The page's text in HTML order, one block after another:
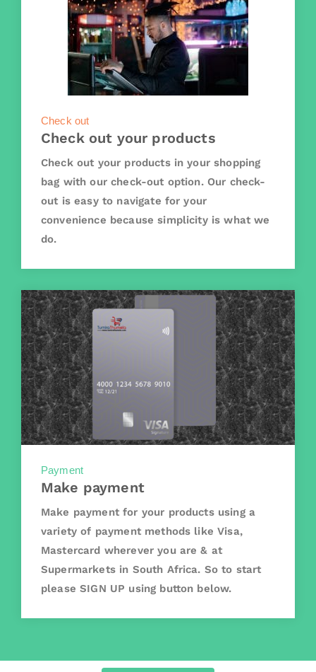
Check out
Check out your products
Check out your products in your shopping
bag with our check-out option. Our check-
out is easy to navigate for your
convenience because simplicity is what we
do.
Payment
Make payment
Make payment for your products using a
variety of payment methods like Visa,
Mastercard wherever you are & at
Supermarkets in South Africa. So to start
please SIGN UP using button below.